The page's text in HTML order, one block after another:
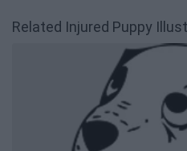
Related Injured Puppy